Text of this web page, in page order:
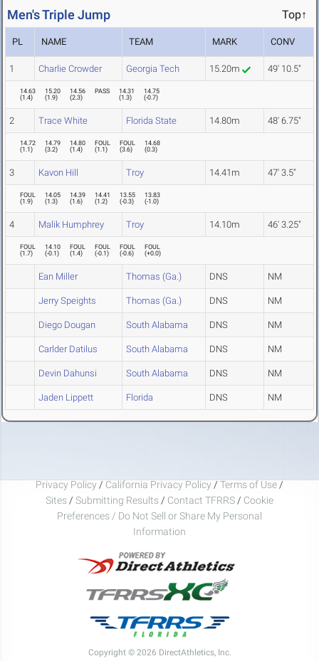
Men's Triple Jump Top↑
PL NAME TEAM MARK CONV
1 Charlie Crowder Georgia Tech 15.20m 49' 10.5"
14.63
(1.4)
15.20
(1.9)
14.56
(2.3)
PASS
14.31
(1.3)
14.75
(-0.7)
2 Trace White Florida State 14.80m 48' 6.75"
14.72
(1.1)
14.79
(3.2)
14.80
(1.4)
FOUL
(1.1)
FOUL
(3.6)
14.68
(0.3)
3 Kavon Hill Troy 14.41m 47' 3.5"
FOUL
(1.9)
14.05
(1.3)
14.39
(1.6)
14.41
(1.2)
13.55
(-0.3)
13.83
(-1.0)
4 Malik Humphrey Troy 14.10m 46' 3.25"
FOUL
(1.7)
14.10
(-0.1)
FOUL
(1.4)
FOUL
(-0.1)
FOUL
(-0.6)
FOUL
(+0.0)
Ean Miller Thomas (Ga.) DNS NM
Jerry Speights Thomas (Ga.) DNS NM
Diego Dougan South Alabama DNS NM
Carlder Datilus South Alabama DNS NM
Devin Dahunsi South Alabama DNS NM
Jaden Lippett Florida DNS NM
Privacy Policy / California Privacy Policy / Terms of Use /
Sites / Submitting Results / Contact TFRRS / Cookie
Preferences / Do Not Sell or Share My Personal
Information
Copyright © 2026 DirectAthletics, Inc.